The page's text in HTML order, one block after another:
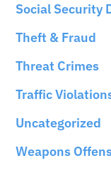
Social Security
Theft & Fraud
Threat Crimes
Traffic
Uncategorized
Weapons